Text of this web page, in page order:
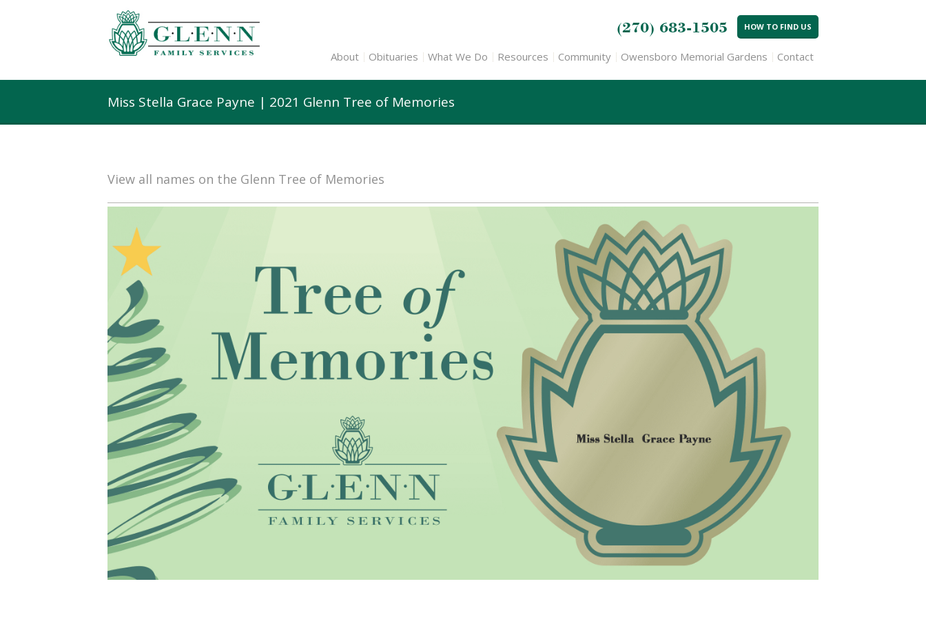
(270) 683-1505 HOW TO FIND US
About Obituaries What We Do Resources Community Owensboro Memorial Gardens Contact
Miss Stella Grace Payne | 2021 Glenn Tree of Memories
View all names on the Glenn Tree of Memories